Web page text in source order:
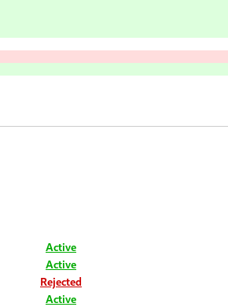
Active
Active
Rejected
Active